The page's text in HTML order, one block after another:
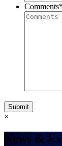
Comments*
Submit
×
News &